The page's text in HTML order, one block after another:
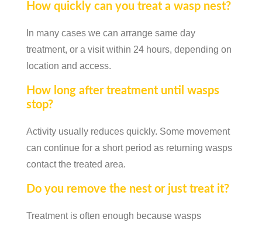
How quickly can you treat a wasp nest?
In many cases we can arrange same day
treatment, or a visit within 24 hours, depending on
location and access.
How long after treatment until wasps
stop?
Activity usually reduces quickly. Some movement
can continue for a short period as returning wasps
contact the treated area.
Do you remove the nest or just treat it?
Treatment is often enough because wasps